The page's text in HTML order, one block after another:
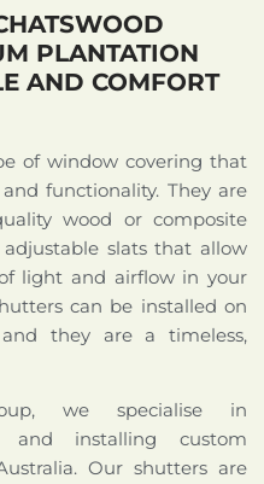
PLANTATION
AND COMFORT
of window covering that
functionality. They are
wood or composite
slats that allow
light and airflow in your
can be installed on
they are a timeless,
we specialise in
and installing custom
Our shutters are